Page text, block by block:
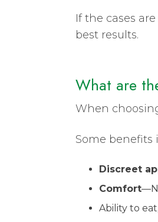
If the cases
best results.
What are
When
Some benefits
Discreet
Comfort
Ability to